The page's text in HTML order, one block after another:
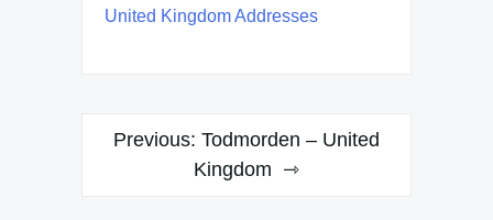
United Kingdom Addresses
Post
navigation
Previous: Todmorden – United
Kingdom